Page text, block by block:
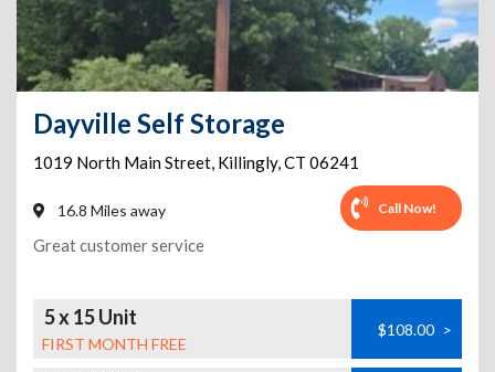
Dayville Self Storage
1019 North Main Street, Killingly,CT 06241
16.8 Miles away Call Now!
Great customer service
5 x 15 Unit
FIRST MONTH FREE
$108.00 >